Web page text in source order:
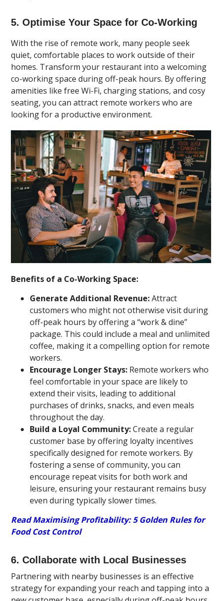
5. Optimise Your Space for Co-Working
With the rise of remote work, many people seek
quiet, comfortable places to work outside of their
homes. Transform your restaurant into a welcoming
co-working space during off-peak hours. By offering
amenities like free Wi-Fi, charging stations, and cosy
seating, you can attract remote workers who are
looking for a productive environment.
Benefits of a Co-Working Space:
Generate Additional Revenue:Attract
customers who might not otherwise visit during
off-peak hours by offering a “work & dine”
package. This could include a meal and unlimited
coffee, making it a compelling option for remote
workers.
Encourage Longer Stays: Remote workers who
feel comfortable in your space are likely to
extend their visits, leading to additional
purchases of drinks, snacks, and even meals
throughout the day.
Build a Loyal Community:Create a regular
customer base by offering loyalty incentives
specifically designed for remote workers. By
fostering a sense of community, you can
encourage repeat visits for both work and
leisure, ensuring your restaurant remains busy
even during typically slower times.
Read Maximising Profitability: 5 Golden Rules for
Food Cost Control
6. Collaborate with Local Businesses
Partnering with nearby businesses is an effective
strategy for expanding your reach and tapping into a